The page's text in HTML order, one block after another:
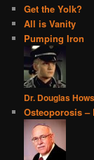
Get the Yolk?
All is Vanity
Pumping Iron
Dr. Douglas
Osteoporosis –